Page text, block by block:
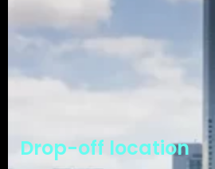
Drop-off location